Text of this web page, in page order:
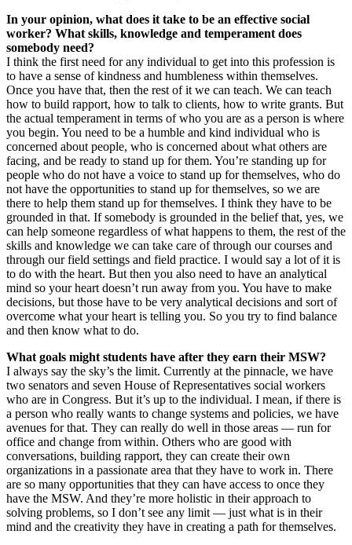
In your opinion, what does it take to be an effective social
worker? What skills, knowledge and temperament does
somebody need?
I think the first need for any individual to get into this profession is
to have a sense of kindness and humbleness within themselves.
Once you have that, then the rest of it we can teach. We can teach
how to build rapport, how to talk to clients, how to write grants. But
the actual temperament in terms of who you are as a person is where
you begin. You need to be a humble and kind individual who is
concerned about people, who is concerned about what others are
facing, and be ready to stand up for them. You’re standing up for
people who do not have a voice to stand up for themselves, who do
not have the opportunities to stand up for themselves, so we are
there to help them stand up for themselves. I think they have to be
grounded in that. If somebody is grounded in the belief that, yes, we
can help someone regardless of what happens to them, the rest of the
skills and knowledge we can take care of through our courses and
through our field settings and field practice. I would say a lot of it is
to do with the heart. But then you also need to have an analytical
mind so your heart doesn’t run away from you. You have to make
decisions, but those have to be very analytical decisions and sort of
overcome what your heart is telling you. So you try to find balance
and then know what to do.
What goals might students have after they earn their MSW?
I always say the sky’s the limit. Currently at the pinnacle, we have
two senators and seven House of Representatives social workers
who are in Congress. But it’s up to the individual. I mean, if there is
a person who really wants to change systems and policies, we have
avenues for that. They can really do well in those areas — run for
office and change from within. Others who are good with
conversations, building rapport, they can create their own
organizations in a passionate area that they have to work in. There
are so many opportunities that they can have access to once they
have the MSW. And they’re more holistic in their approach to
solving problems, so I don’t see any limit — just what is in their
mind and the creativity they have in creating a path for themselves.